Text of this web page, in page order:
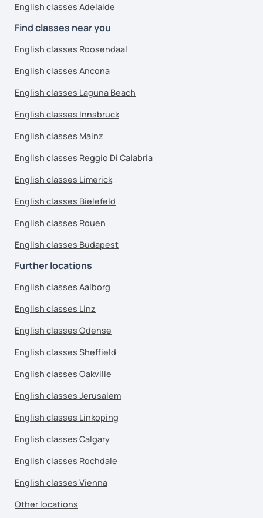
English classes Adelaide
Find classes near you
English classes Roosendaal
English classes Ancona
English classes Laguna Beach
English classes Innsbruck
English classes Mainz
English classes Reggio Di Calabria
English classes Limerick
English classes Bielefeld
English classes Rouen
English classes Budapest
Further locations
English classes Aalborg
English classes Linz
English classes Odense
English classes Sheffield
English classes Oakville
English classes Jerusalem
English classes Linkoping
English classes Calgary
English classes Rochdale
English classes Vienna
Other locations